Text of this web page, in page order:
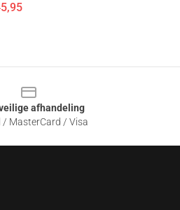
afhandeling
/ MasterCard / Visa